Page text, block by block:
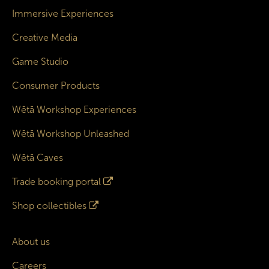
Immersive Experiences
Creative Media
Game Studio
Consumer Products
Wētā Workshop Experiences
Wētā Workshop Unleashed
Wētā Caves
Trade booking portal
Shop collectibles
About us
Careers